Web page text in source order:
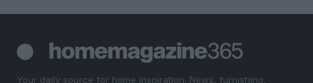
Your daily source for home inspiration. News, furnishing,